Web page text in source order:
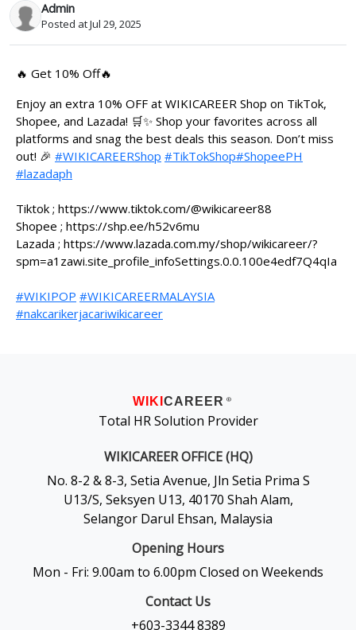
Admin
Posted at Jul 29, 2025
🔥 Get 10% Off🔥
Enjoy an extra 10% OFF at WIKICAREER Shop on TikTok,
Shopee, and Lazada! 🛒✨ Shop your favorites across all
platforms and snag the best deals this season. Don’t miss
out! 🎉 #WIKICAREERShop #TikTokShop#ShopeePH
#lazadaph
Tiktok ; https://www.tiktok.com/@wikicareer88
Shopee ; https://shp.ee/h52v6mu
Lazada ; https://www.lazada.com.my/shop/wikicareer/?
spm=a1zawi.site_profile_infoSettings.0.0.100e4edf7Q4qIa
#WIKIPOP #WIKICAREERMALAYSIA
#nakcarikerjacariwikicareer
WIKI CAREER ®
Total HR Solution Provider
WIKICAREER OFFICE (HQ)
No. 8-2 & 8-3, Setia Avenue, Jln Setia Prima S
U13/S, Seksyen U13, 40170 Shah Alam,
Selangor Darul Ehsan, Malaysia
Opening Hours
Mon - Fri: 9.00am to 6.00pm Closed on Weekends
Contact Us
+603-3344 8389